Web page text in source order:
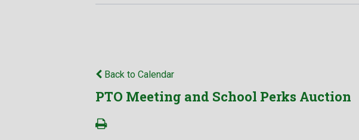
Back to Calendar
PTO Meeting and School Perks Auction